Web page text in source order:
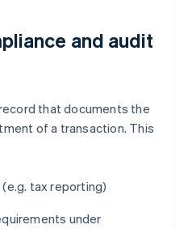
and audit
that documents the
of a transaction. This
tax reporting)
under